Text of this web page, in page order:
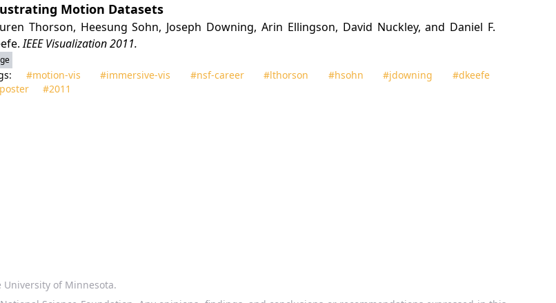
Motion Datasets
Thorson, Heesung Sohn, Joseph Downing, Arin Ellingson, David Nuckley, and Daniel F.
IEEE Visualization 2011.
#motion‑vis #immersive‑vis #nsf‑career #lthorson #hsohn #jdowning
#dkeefe
#2011
of Minnesota.